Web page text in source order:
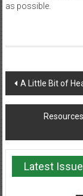
as possible.
Post
navigation
A Little Bit of
Latest Issue